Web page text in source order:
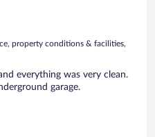
property conditions & facilities,
everything was very clean.
garage.